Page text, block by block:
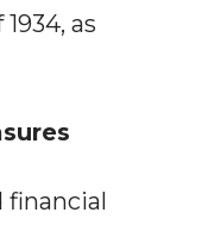
as
financial